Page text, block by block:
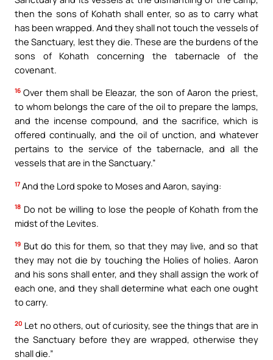
then the sons of Kohath shall enter, so as to carry what
has been wrapped. And they shall not touch the vessels of
the Sanctuary, lest they die. These are the burdens of the
sons of Kohath concerning the tabernacle of the
covenant.
16 Over them shall be Eleazar, the son of Aaron the priest,
to whom belongs the care of the oil to prepare the lamps,
and the incense compound, and the sacrifice, which is
offered continually, and the oil of unction, and whatever
pertains to the service of the tabernacle, and all the
vessels that are in the Sanctuary.”
17 And the Lord spoke to Moses and Aaron, saying:
18 Do not be willing to lose the people of Kohath from the
midst of the Levites.
19 But do this for them, so that they may live, and so that
they may not die by touching the Holies of holies. Aaron
and his sons shall enter, and they shall assign the work of
each one, and they shall determine what each one ought
to carry.
20 Let no others, out of curiosity, see the things that are in
the Sanctuary before they are wrapped, otherwise they
shall die.”